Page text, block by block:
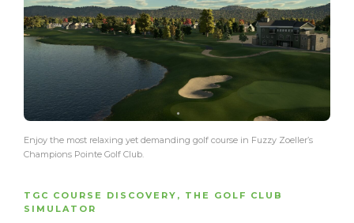
Enjoy the most relaxing yet demanding golf course in Fuzzy Zoeller’s
Champions Pointe Golf Club.
TGC COURSE DISCOVERY , THE GOLF CLUB
SIMULATOR